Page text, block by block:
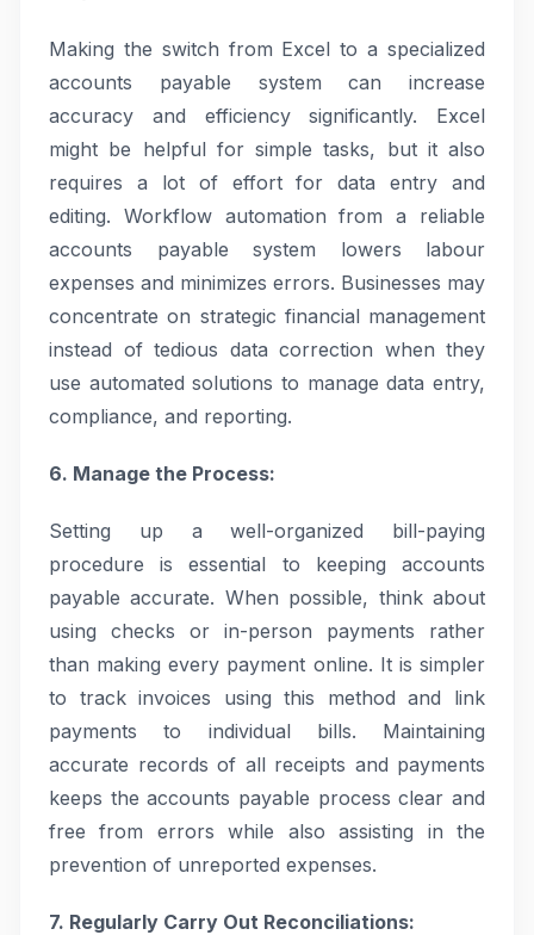
Making the switch from Excel to a specialized
accounts payable system can increase
accuracy and efficiency significantly. Excel
might be helpful for simple tasks, but it also
requires a lot of effort for data entry and
editing. Workflow automation from a reliable
accounts payable system lowers labour
expenses and minimizes errors. Businesses may
concentrate on strategic financial management
instead of tedious data correction when they
use automated solutions to manage data entry,
compliance, and reporting.
6. Manage the Process:
Setting up a well-organized bill-paying
procedure is essential to keeping accounts
payable accurate. When possible, think about
using checks or in-person payments rather
than making every payment online. It is simpler
to track invoices using this method and link
payments to individual bills. Maintaining
accurate records of all receipts and payments
keeps the accounts payable process clear and
free from errors while also assisting in the
prevention of unreported expenses.
7. Regularly Carry Out Reconciliations: